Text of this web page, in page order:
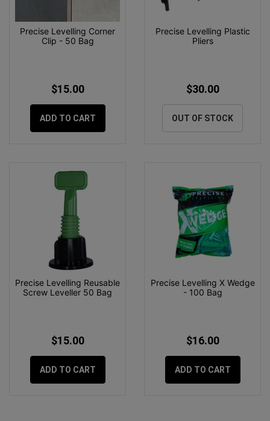
Precise Levelling Corner
Clip - 50 Bag
$15.00
ADD TO CART
Precise Levelling Plastic
Pliers
$30.00
OUT OF STOCK
Precise Levelling Reusable
Screw Leveller 50 Bag
$15.00
ADD TO CART
Precise Levelling X Wedge
- 100 Bag
$16.00
ADD TO CART